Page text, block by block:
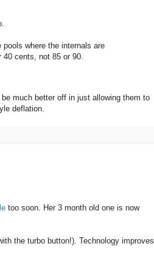
where the internals are
40 cents, not 85 or 90.
much better off in just allowing them to
deflation.
too soon. Her 3 month old one is now
the turbo button!). Technology improves.